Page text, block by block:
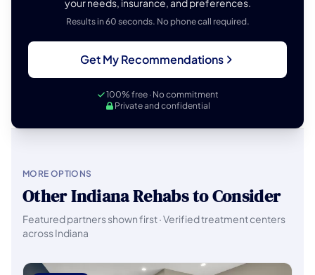
your needs, insurance, and preferences.
Results in 60 seconds. No phone call required.
Get My Recommendations
100% free · No commitment
Private and confidential
MORE OPTIONS
Other Indiana Rehabs to Consider
Featured partners shown first · Verified treatment centers
across Indiana